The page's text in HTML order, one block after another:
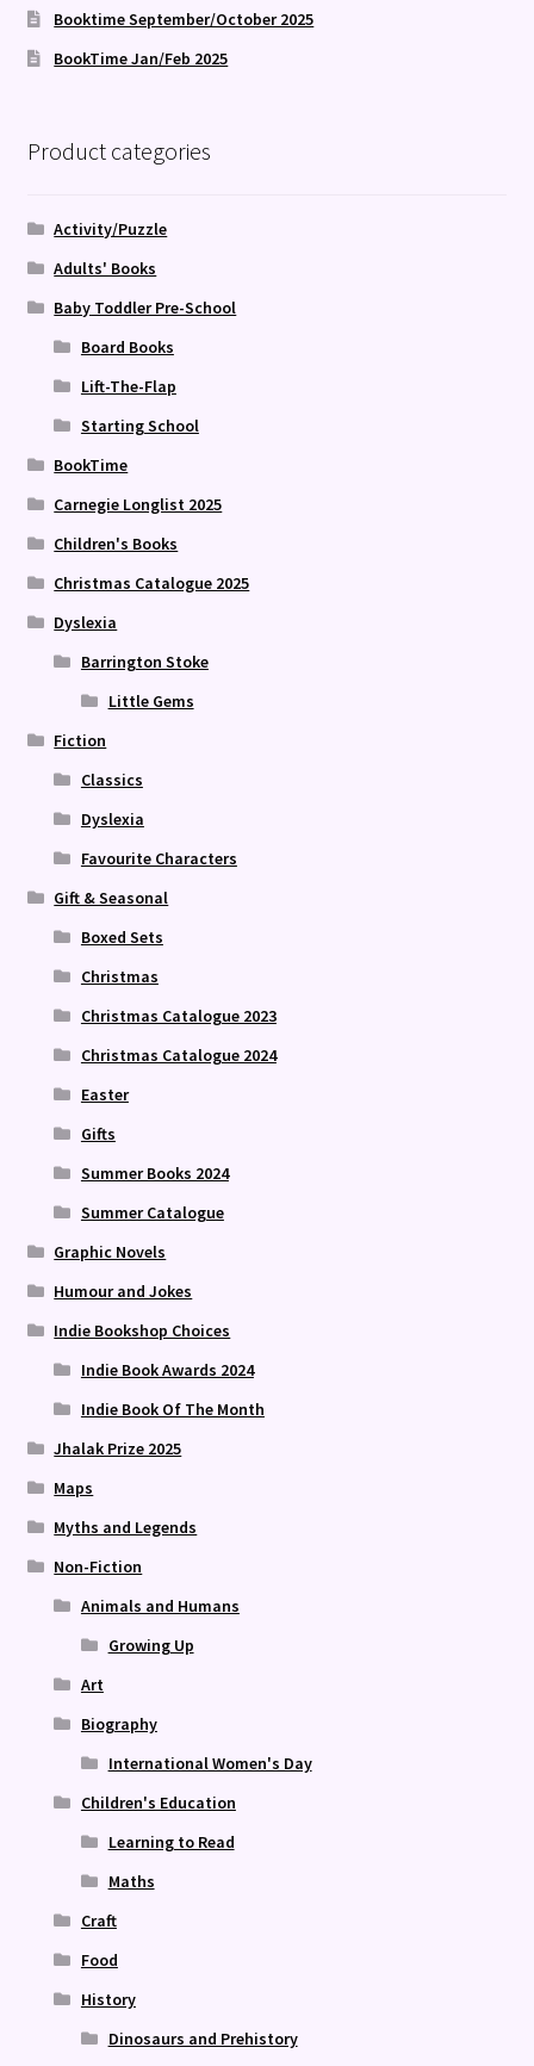
Booktime September/October 2025
BookTime Jan/Feb 2025
Product categories
Activity/Puzzle
Adults' Books
Baby Toddler Pre-School
Board Books
Lift-The-Flap
Starting School
BookTime
Carnegie Longlist 2025
Children's Books
Christmas Catalogue 2025
Dyslexia
Barrington Stoke
Little Gems
Fiction
Classics
Dyslexia
Favourite Characters
Gift & Seasonal
Boxed Sets
Christmas
Christmas Catalogue 2023
Christmas Catalogue 2024
Easter
Gifts
Summer Books 2024
Summer Catalogue
Graphic Novels
Humour and Jokes
Indie Bookshop Choices
Indie Book Awards 2024
Indie Book Of The Month
Jhalak Prize 2025
Maps
Myths and Legends
Non-Fiction
Animals and Humans
Growing Up
Art
Biography
International Women's Day
Children's Education
Learning to Read
Maths
Craft
Food
History
Dinosaurs and Prehistory